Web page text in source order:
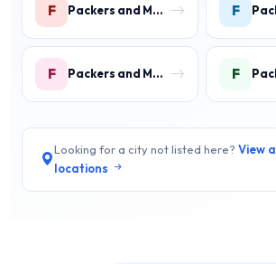
F Packers and Movers in Faridpur F
F Packers and Movers in Fazilpur F
Looking for a city not listed here? View
locations